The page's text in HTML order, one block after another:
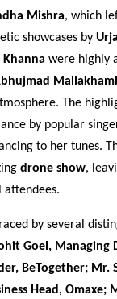
Mishra, which
showcases by
Khanna were highly
The
by popular
to her tunes.
drone show,
by several
Goel, Managing
BeTogether; Mr.
Head, Omaxe;